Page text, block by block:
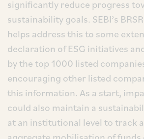
significantly reduce progress
sustainability goals. SEBI’s
helps address this to some
declaration of ESG initiatives
by the top 1000 listed
encouraging other listed
this information. As a start,
could also maintain a
at an institutional level to track